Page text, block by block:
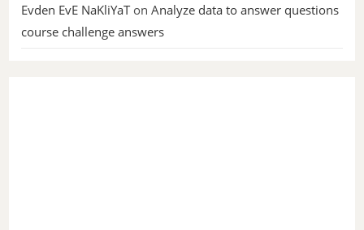
Evden EvE NaKliYaTonAnalyze data to answer questions
course challenge answers